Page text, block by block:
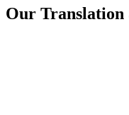
Our Translation